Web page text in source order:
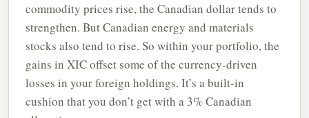
commodity prices rise, the Canadian dollar tends to
strengthen. But Canadian energy and materials
stocks also tend to rise. So within your portfolio, the
gains in XIC offset some of the currency-driven
losses in your foreign holdings. It’s a built-in
cushion that you don’t get with a 3% Canadian